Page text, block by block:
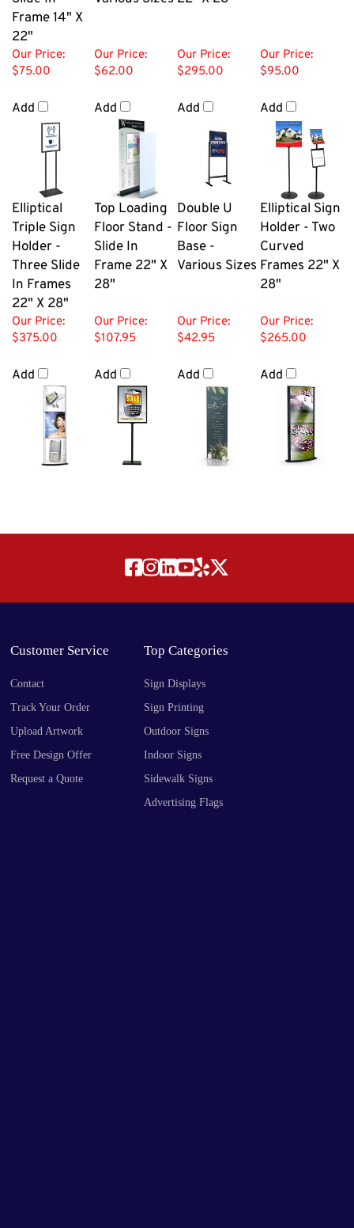
Frame 14" X
22"
Our Price:
$75.00
Add
Our Price:
$62.00
Add
Our Price:
$295.00
Add
Our Price:
$95.00
Add
Elliptical
Triple Sign
Holder -
Three Slide
In Frames
22" X 28"
Top Loading
Floor Stand -
Slide In
Frame 22" X
28"
Double U
Floor Sign
Base -
Various Sizes
Elliptical Sign
Holder - Two
Curved
Frames 22" X
28"
Our Price:
$375.00
Add
Our Price:
$107.95
Add
Our Price:
$42.95
Add
Our Price:
$265.00
Add
Customer Service Top Categories